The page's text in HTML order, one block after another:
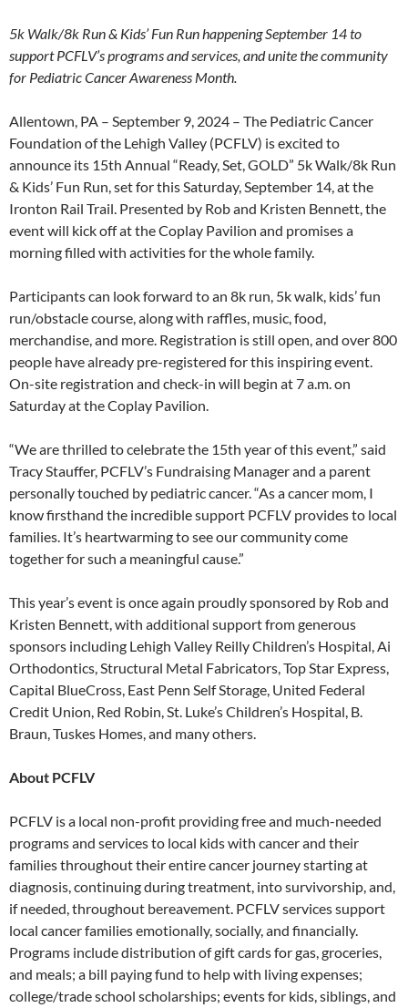
5k Walk/8k Run & Kids’ Fun Run happening September 14 to
support PCFLV’s programs and services, and unite the community
for Pediatric Cancer Awareness Month.
Allentown, PA – September 9, 2024 – The Pediatric Cancer
Foundation of the Lehigh Valley (PCFLV) is excited to
announce its 15th Annual “Ready, Set, GOLD” 5k Walk/8k Run
& Kids’ Fun Run, set for this Saturday, September 14, at the
Ironton Rail Trail. Presented by Rob and Kristen Bennett, the
event will kick off at the Coplay Pavilion and promises a
morning filled with activities for the whole family.
Participants can look forward to an 8k run, 5k walk, kids’ fun
run/obstacle course, along with raffles, music, food,
merchandise, and more. Registration is still open, and over 800
people have already pre-registered for this inspiring event.
On-site registration and check-in will begin at 7 a.m. on
Saturday at the Coplay Pavilion.
“We are thrilled to celebrate the 15th year of this event,” said
Tracy Stauffer, PCFLV’s Fundraising Manager and a parent
personally touched by pediatric cancer. “As a cancer mom, I
know firsthand the incredible support PCFLV provides to local
families. It’s heartwarming to see our community come
together for such a meaningful cause.”
This year’s event is once again proudly sponsored by Rob and
Kristen Bennett, with additional support from generous
sponsors including Lehigh Valley Reilly Children’s Hospital, Ai
Orthodontics, Structural Metal Fabricators, Top Star Express,
Capital BlueCross, East Penn Self Storage, United Federal
Credit Union, Red Robin, St. Luke’s Children’s Hospital, B.
Braun, Tuskes Homes, and many others.
About PCFLV
PCFLV is a local non-profit providing free and much-needed
programs and services to local kids with cancer and their
families throughout their entire cancer journey starting at
diagnosis, continuing during treatment, into survivorship, and,
if needed, throughout bereavement. PCFLV services support
local cancer families emotionally, socially, and financially.
Programs include distribution of gift cards for gas, groceries,
and meals; a bill paying fund to help with living expenses;
college/trade school scholarships; events for kids, siblings, and